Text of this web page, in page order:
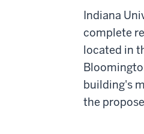
Indiana
complete
located in
building's
the